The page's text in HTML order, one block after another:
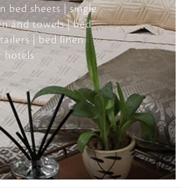
bed sheets | single
and towels | bed
| bed linen
hotels